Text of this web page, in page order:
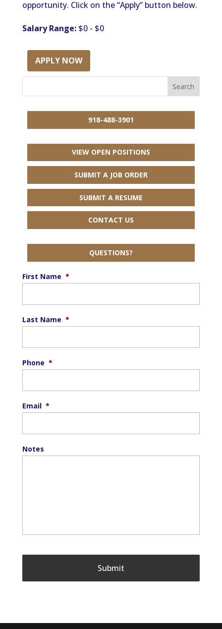
opportunity. Click on the “Apply” button below.
Salary Range:$0 - $0
APPLY NOW
918-488-3901
VIEW OPEN POSITIONS
SUBMIT A JOB ORDER
SUBMIT A RESUME
CONTACT US
QUESTIONS?
First Name *
Last Name *
Phone *
Email *
Notes